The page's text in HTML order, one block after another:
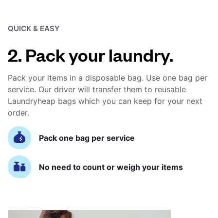
QUICK & EASY
2. Pack your laundry.
Pack your items in a disposable bag. Use one bag per
service. Our driver will transfer them to reusable
Laundryheap bags which you can keep for your next
order.
Pack one bag per service
No need to count or weigh your items